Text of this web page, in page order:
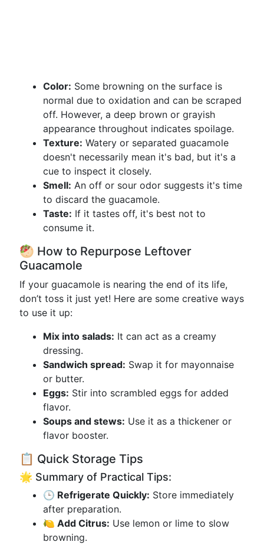
Color: Some browning on the surface is
normal due to oxidation and can be scraped
off. However, a deep brown or grayish
appearance throughout indicates spoilage.
Texture: Watery or separated guacamole
doesn't necessarily mean it's bad, but it's a
cue to inspect it closely.
Smell: An off or sour odor suggests it's time
to discard the guacamole.
Taste: If it tastes off, it's best not to
consume it.
🥙 How to Repurpose Leftover
Guacamole
If your guacamole is nearing the end of its life,
don’t toss it just yet! Here are some creative ways
to use it up:
Mix into salads: It can act as a creamy
dressing.
Sandwich spread: Swap it for mayonnaise
or butter.
Eggs: Stir into scrambled eggs for added
flavor.
Soups and stews: Use it as a thickener or
flavor booster.
📋 Quick Storage Tips
🌟 Summary of Practical Tips:
🕒 Refrigerate Quickly: Store immediately
after preparation.
🍋 Add Citrus: Use lemon or lime to slow
browning.